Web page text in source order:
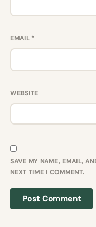
EMAIL *
WEBSITE
SAVE MY NAME, EMAIL,
NEXT TIME I COMMENT.